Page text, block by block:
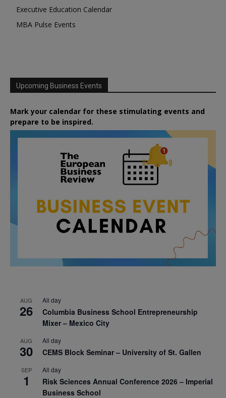
Executive Education Calendar
MBA Pulse Events
Upcoming Business Events
Mark your calendar for these stimulating events and
prepare to be inspired.
AUG
26
All day
Columbia Business School Entrepreneurship
Mixer – Mexico City
AUG
30
All day
CEMS Block Seminar – University of St. Gallen
SEP
1
All day
Risk Sciences Annual Conference 2026 – Imperial
Business School